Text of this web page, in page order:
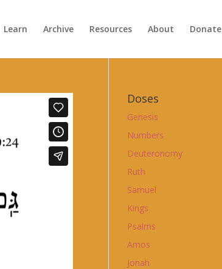
Learn Archive Resources About Donate
Doses
Genesis
Numbers
Deuteronomy
Ruth
Samuel
Kings
Psalms
Amos
Jonah